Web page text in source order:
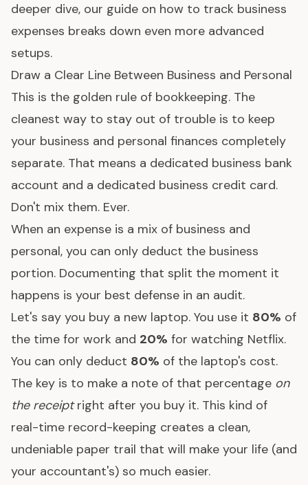
deeper dive, our guide on how to track business
expenses breaks down even more advanced
setups.
Draw a Clear Line Between Business and Personal
This is the golden rule of bookkeeping. The
cleanest way to stay out of trouble is to keep
your business and personal finances completely
separate. That means a dedicated business bank
account and a dedicated business credit card.
Don't mix them. Ever.
When an expense is a mix of business and
personal, you can only deduct the business
portion. Documenting that split the moment it
happens is your best defense in an audit.
Let's say you buy a new laptop. You use it 80% of
the time for work and 20% for watching Netflix.
You can only deduct 80% of the laptop's cost.
The key is to make a note of that percentage on
the receiptright after you buy it. This kind of
real-time record-keeping creates a clean,
undeniable paper trail that will make your life (and
your accountant's) so much easier.